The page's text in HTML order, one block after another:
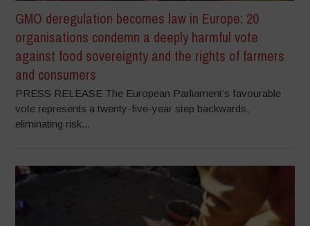
GMO deregulation becomes law in Europe: 20
organisations condemn a deeply harmful vote
against food sovereignty and the rights of farmers
and consumers
PRESS RELEASE The European Parliament’s favourable
vote represents a twenty-five-year step backwards,
eliminating risk...